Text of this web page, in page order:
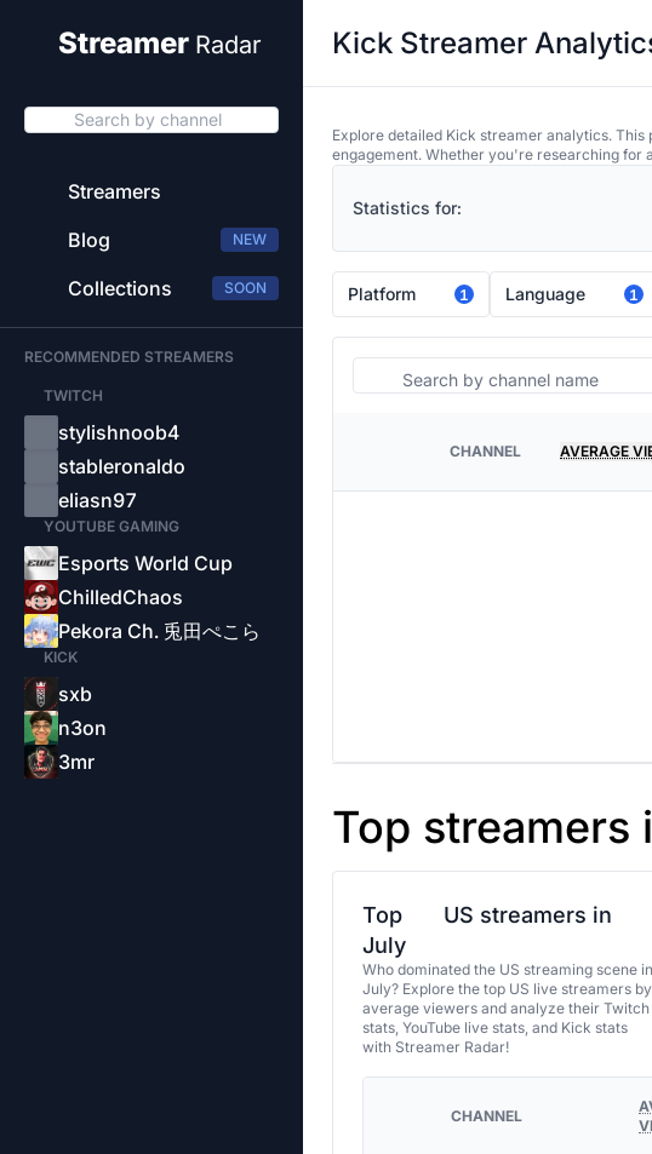
Streamer Radar
Search by channel
Streamers
Blog
NEW
Collections SOON
RECOMMENDED STREAMERS
TWITCH
stylishnoob4
stableronaldo
eliasn97
YOUTUBE GAMING
Esports World Cup
ChilledChaos
Pekora Ch. 兎田ぺこら
KICK
sxb
n3on
3mr
Kick Streamer
Explore detailed Kick streamer analytics.
engagement. Whether you're researching for
Statistics for:
Platform 1 Language 1
Search
CHANNEL AVERAGE
Top streamers
Top
US streamers in
July
Who dominated the US streaming scene in
July? Explore the top US live streamers by
average viewers and analyze their Twitch
stats, YouTube live stats, and Kick stats
with Streamer Radar!
CHANNEL